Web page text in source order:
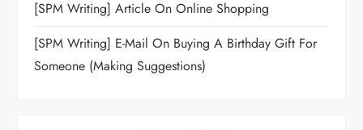
[SPM Writing] Article On Online Shopping
[SPM Writing] E-Mail On Buying A Birthday Gift For
Someone (Making Suggestions)